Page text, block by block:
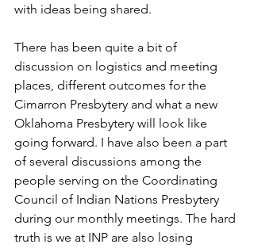
with ideas being shared.
There has been quite a bit of
discussion on logistics and meeting
places, different outcomes for the
Cimarron Presbytery and what a new
Oklahoma Presbytery will look like
going forward. I have also been a part
of several discussions among the
people serving on the Coordinating
Council of Indian Nations Presbytery
during our monthly meetings. The hard
truth is we at INP are also losing